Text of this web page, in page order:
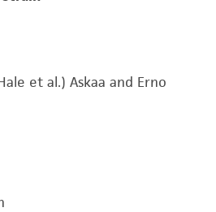
et al.) Askaa and Erno